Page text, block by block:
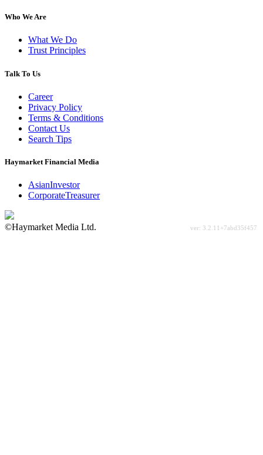
Who We Are
What We Do
Trust Principles
Talk To Us
Career
Privacy Policy
Terms & Conditions
Contact Us
Search Tips
Haymarket Financial Media
AsianInvestor
CorporateTreasurer
©Haymarket Media Ltd.